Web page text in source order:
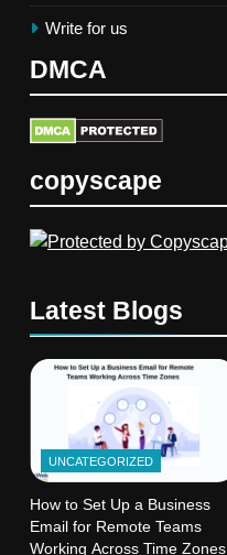
Write for us
DMCA
copyscape
Latest Blogs
UNCATEGORIZED
How to Set Up a Business
Email for Remote Teams
Working Across Time Zones